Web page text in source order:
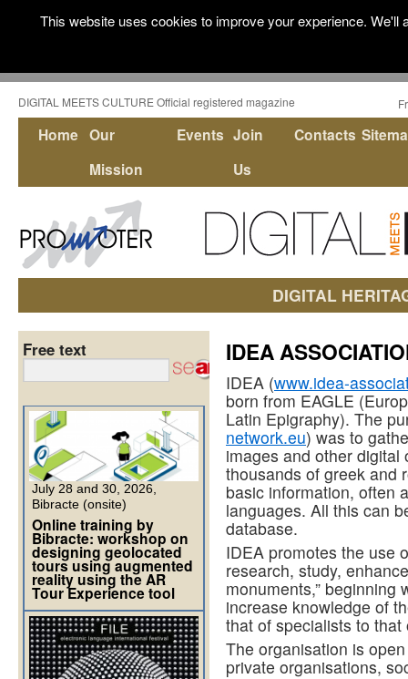
DIGITAL MEETS CULTURE Official registered magazine
Home Our
Mission
Events Join
Us
Contacts
DIGITAL
IDEA
IDEA (www.idea-
born from EAGLE
Latin Epigraphy). The
network.eu) was to
images and other
thousands of greek and
basic information, often
languages. All this can
database.
IDEA promotes the use
research, study,
monuments,” beginning
increase knowledge of
that of specialists to
The organisation is
private organisations,
Free text
July 28 and 30, 2026,
Bibracte (onsite)
Online training by
Bibracte: workshop on
designing geolocated
tours using augmented
reality using the AR
Tour Experience tool
This website uses cookies to improve your experience.